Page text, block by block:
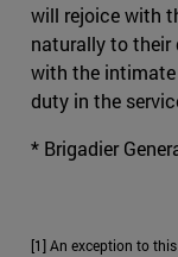
will rejoice with
naturally to their
with the
duty in the
* Brigadier
[1] An exception to